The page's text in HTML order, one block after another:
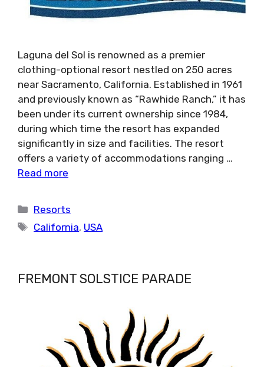
Laguna del Sol is renowned as a premier
clothing-optional resort nestled on 250 acres
near Sacramento, California. Established in 1961
and previously known as “Rawhide Ranch,” it has
been under its current ownership since 1984,
during which time the resort has expanded
significantly in size and facilities. The resort
offers a variety of accommodations ranging …
Read more
Categories
Resorts
Tags
California, USA
FREMONT SOLSTICE PARADE